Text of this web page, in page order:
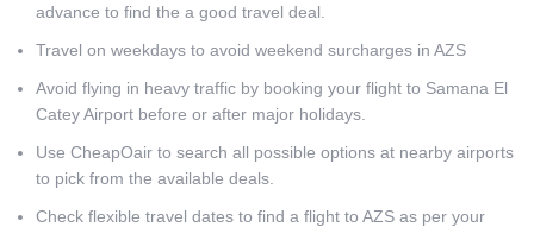
advance to find the a good travel deal.
Travel on weekdays to avoid weekend surcharges in AZS
Avoid flying in heavy traffic by booking your flight to Samana El
Catey Airport before or after major holidays.
Use CheapOair to search all possible options at nearby airports
to pick from the available deals.
Check flexible travel dates to find a flight to AZS as per your